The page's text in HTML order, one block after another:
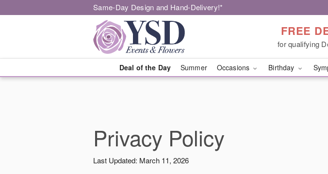
Same-Day Design and Hand-Delivery!*
FREE
for qualifying
Deal of the Day Summer Occasions Birthday
Privacy Policy
Last Updated: March 11, 2026